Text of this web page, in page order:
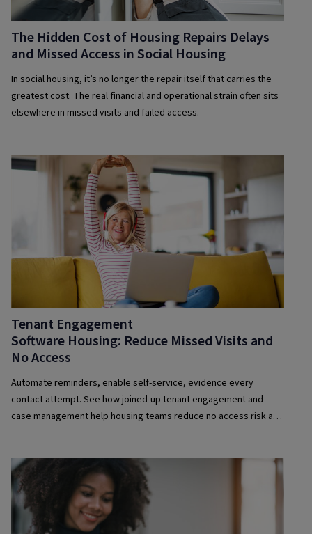
The Hidden Cost of Housing Repairs Delays
and Missed Access in Social Housing
In social housing, it’s no longer the repair itself that carries the
greatest cost. The real financial and operational strain often sits
elsewhere in missed visits and failed access.
Tenant Engagement
Software Housing: Reduce Missed Visits and
No Access
Automate reminders, enable self-service, evidence every
contact attempt. See how joined-up tenant engagement and
case management help housing teams reduce no access risk and